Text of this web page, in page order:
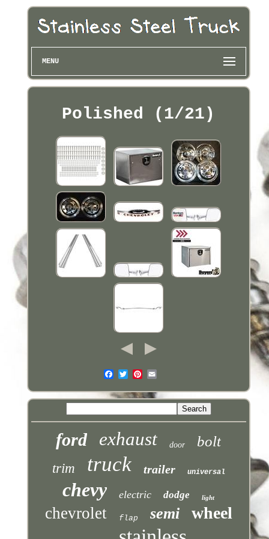
MENU
Polished (1/21)
ford exhaust door bolt
trim truck trailer universal
chevy electric dodge light
chevrolet flap semi wheel